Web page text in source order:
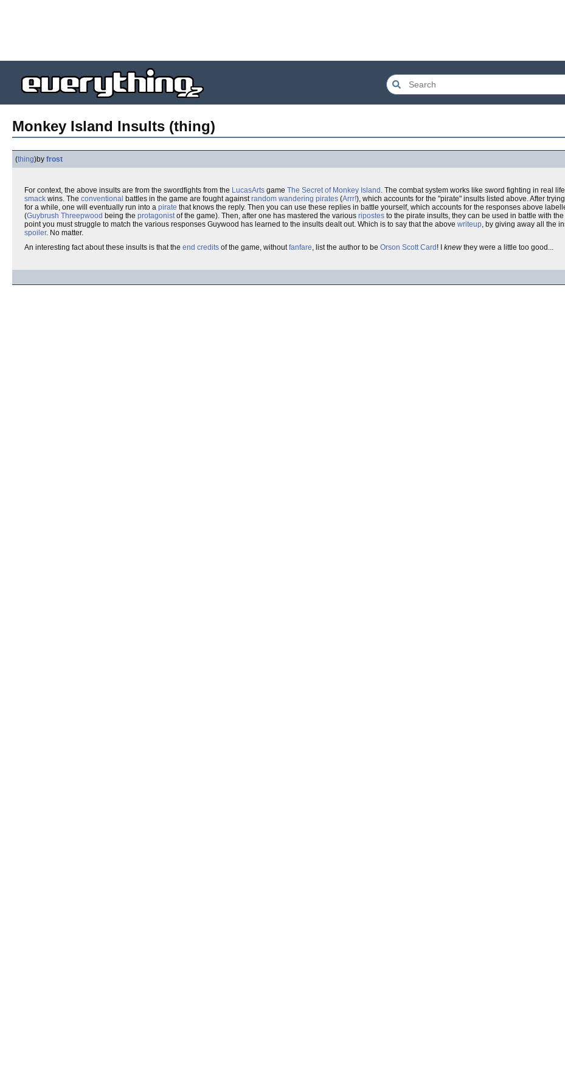
Monkey Island Insults (thing)
(thing)by frost
For context, the above insults are from the swordfights from the LucasArts game The Secret of Monkey Island . The combat system works like sword fighting in real
smack wins. The conventional battles in the game are fought againstrandom wandering pirates (Arrr!), which accounts for the "pirate" insults listed above. After
for a while, one will eventually run into a pirate that knows the reply. Then you can use these replies in battle yourself, which accounts for the responses above
(Guybrush Threepwood being the protagonistof the game). Then, after one has mastered the various ripostes to the pirate insults, they can be used in battle with
point you must struggle to match the various responses Guywood has learned to the insults dealt out. Which is to say that the above writeup, by giving away all the
spoiler. No matter.
An interesting fact about these insults is that the end credits of the game, withoutfanfare, list the author to be Orson Scott Card ! I knewthey were a little too good...